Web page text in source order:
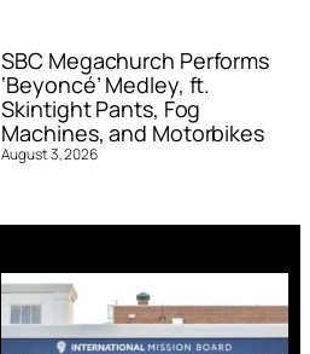
SBC Megachurch Performs
‘Beyoncé’ Medley, ft.
Skintight Pants, Fog
Machines, and Motorbikes
August 3, 2026